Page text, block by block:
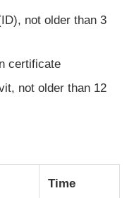
not older than 3
certificate
not older than 12
Time